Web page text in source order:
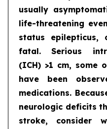
usually
life-threatening
status epilepticus,
fatal. Serious
(ICH) >1 cm, some
have been
medications.
neurologic deficits
stroke, consider